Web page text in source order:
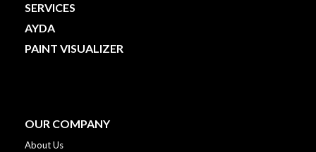
SERVICES
AYDA
PAINT VISUALIZER
OUR COMPANY
About Us